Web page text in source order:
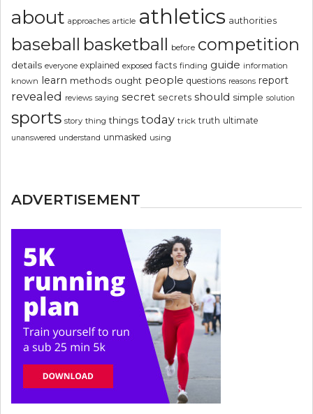
about approaches article athletics authorities
baseball basketball before competition
details everyone explained exposed facts finding guide information
known learn methods ought people questions reasons report
revealed reviews saying secret secrets should simple solution
sports story thing things today trick truth ultimate
unanswered understand unmasked using
ADVERTISEMENT